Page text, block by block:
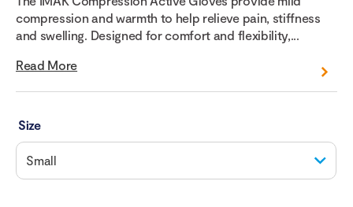
compression and warmth to help relieve pain, stiffness
and swelling. Designed for comfort and flexibility,...
Read More
Size